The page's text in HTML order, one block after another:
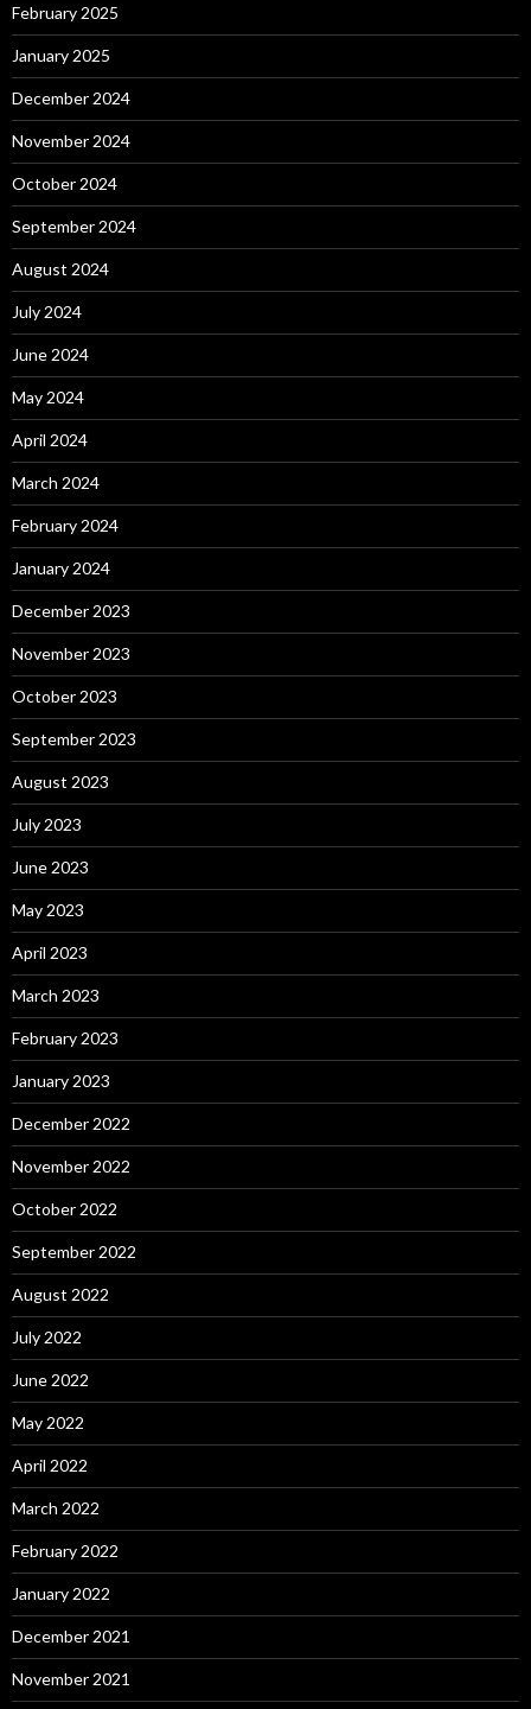
February 2025
January 2025
December 2024
November 2024
October 2024
September 2024
August 2024
July 2024
June 2024
May 2024
April 2024
March 2024
February 2024
January 2024
December 2023
November 2023
October 2023
September 2023
August 2023
July 2023
June 2023
May 2023
April 2023
March 2023
February 2023
January 2023
December 2022
November 2022
October 2022
September 2022
August 2022
July 2022
June 2022
May 2022
April 2022
March 2022
February 2022
January 2022
December 2021
November 2021